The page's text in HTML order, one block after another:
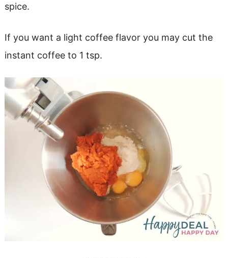
spice.
If you want a light coffee flavor you may cut the
instant coffee to 1 tsp.